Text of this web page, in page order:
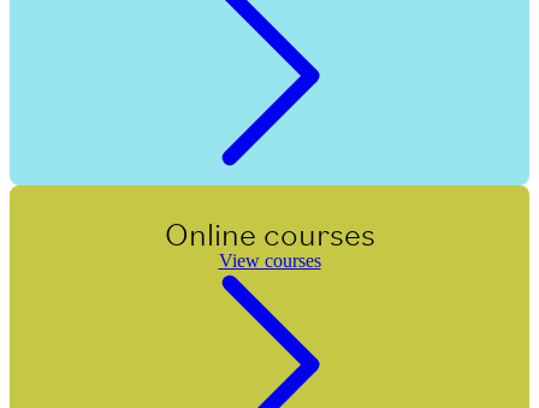
Online courses
View courses